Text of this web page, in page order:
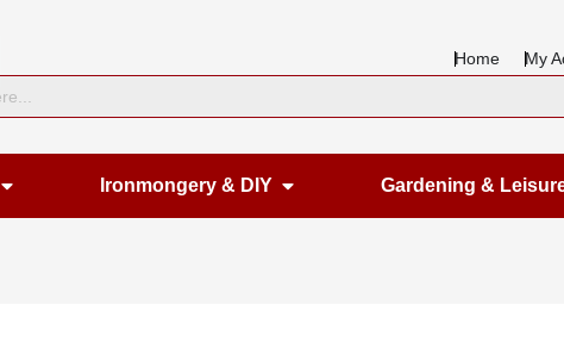
Home My
Open Housewares
Ironmongery & DIY Open Ironmongery & DIY
Gardening &